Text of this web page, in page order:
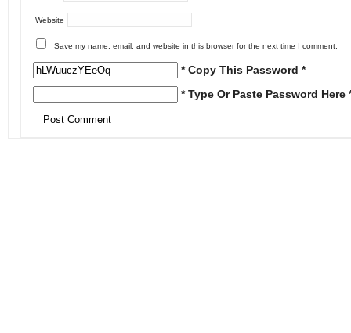
Website
Save my name, email, and website in this browser for the next time I comment.
* Copy This Password *
* Type Or Paste Password Here